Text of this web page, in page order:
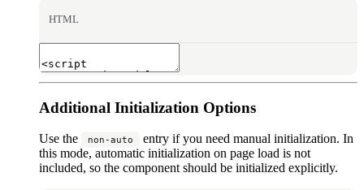
HTML
Additional Initialization Options
Use the non-auto
entry if you need manual initialization. In
this mode, automatic initialization on page load is not
included, so the component should be initialized explicitly.